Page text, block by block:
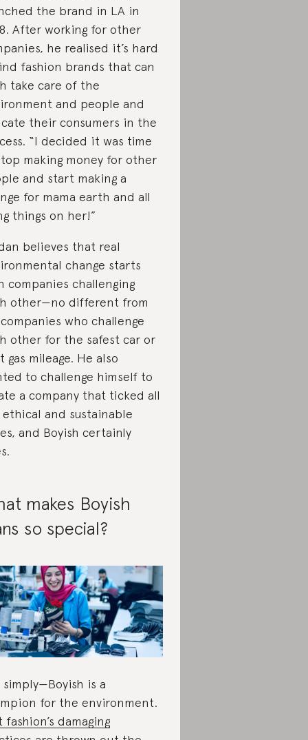
the brand in LA in
After working for other
he realised it’s hard
fashion brands that can
take care of the
and people and
their consumers in the
“I decided it was time
making money for other
and start making a
for mama earth and all
things on her!”
believes that real
change starts
companies challenging
other—no different from
who challenge
other for the safest car or
gas mileage. He also
to challenge himself to
a company that ticked all
and sustainable
and Boyish certainly
makes Boyish
so special?
is a
for the environment.
fashion’s damaging